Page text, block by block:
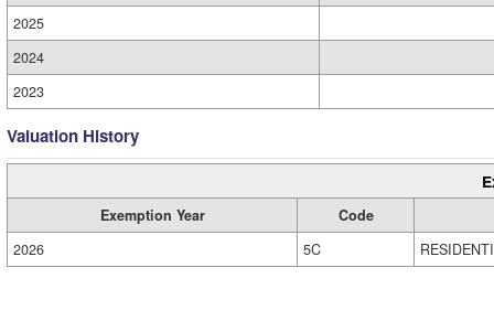
2025
2024
2023
Valuation History
Exemption Year
Code
2026
5C